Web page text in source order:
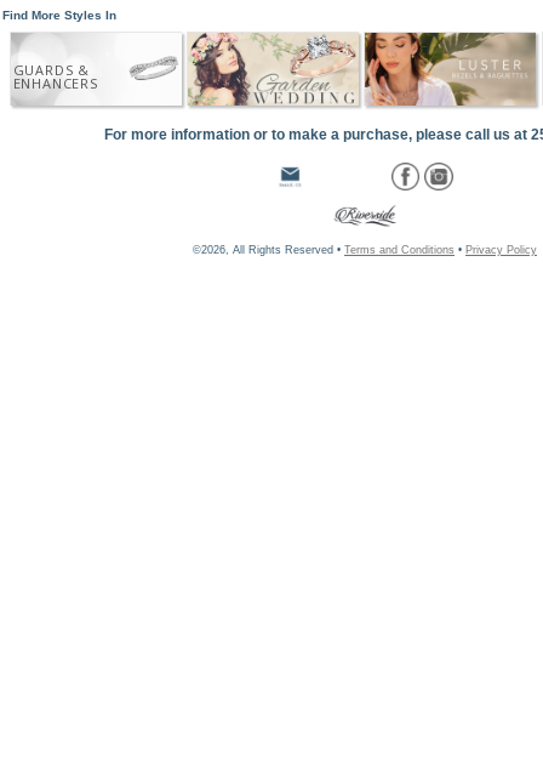
Find More Styles In
GUARDS &
ENHANCERS
For more information or to make a purchase, please call us at
©2026, All Rights Reserved • Terms and Conditions • Privacy Policy